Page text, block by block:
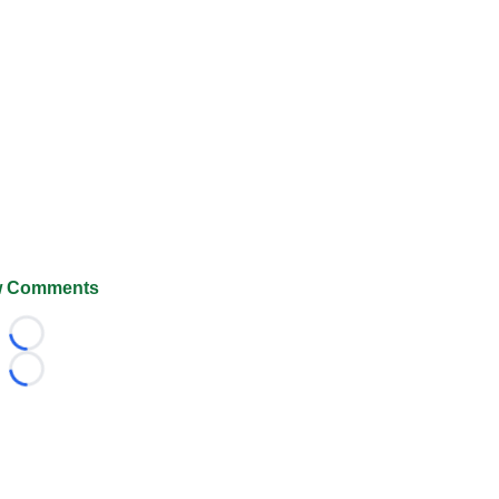
Comments
Loading...
Loading...